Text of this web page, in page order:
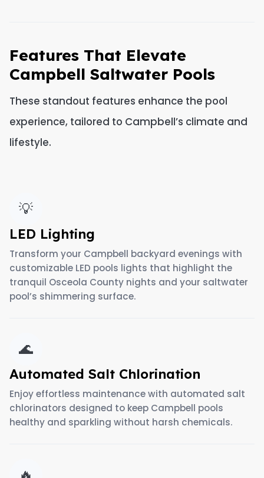
Features That Elevate
Campbell Saltwater Pools
These standout features enhance the pool
experience, tailored to Campbell’s climate and
lifestyle.
💡
LED Lighting
Transform your Campbell backyard evenings with
customizable LED pools lights that highlight the
tranquil Osceola County nights and your saltwater
pool’s shimmering surface.
🌊
Automated Salt Chlorination
Enjoy effortless maintenance with automated salt
chlorinators designed to keep Campbell pools
healthy and sparkling without harsh chemicals.